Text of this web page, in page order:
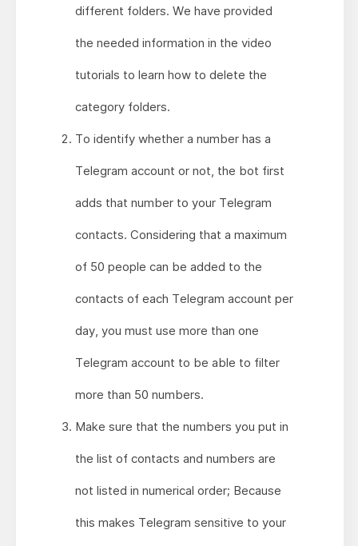
different folders. We have provided
the needed information in the video
tutorials to learn how to delete the
category folders.
To identify whether a number has a
Telegram account or not, the bot first
adds that number to your Telegram
contacts. Considering that a maximum
of 50 people can be added to the
contacts of each Telegram account per
day, you must use more than one
Telegram account to be able to filter
more than 50 numbers.
Make sure that the numbers you put in
the list of contacts and numbers are
not listed in numerical order; Because
this makes Telegram sensitive to your